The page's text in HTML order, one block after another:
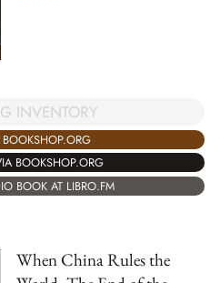
INVENTORY
BOOKSHOP.ORG
BOOK AT LIBRO.FM
When China Rules the